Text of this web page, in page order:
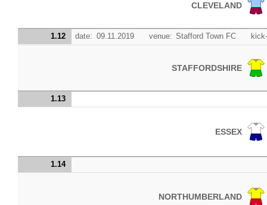
CLEVELAND
1.12 date: 09.11.2019 venue: Stafford Town FC
STAFFORDSHIRE
1.13
ESSEX
1.14
NORTHUMBERLAND